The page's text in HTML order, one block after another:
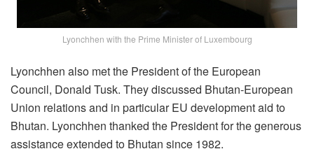
Lyonchhen with the Prime Minister of Luxembourg
Lyonchhen also met the President of the European
Council, Donald Tusk. They discussed Bhutan-European
Union relations and in particular EU development aid to
Bhutan. Lyonchhen thanked the President for the generous
assistance extended to Bhutan since 1982.